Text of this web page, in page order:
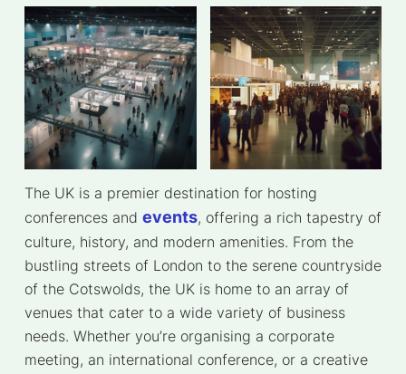
The UK is a premier destination for hosting
conferences and events, offering a rich tapestry of
culture, history, and modern amenities. From the
bustling streets of London to the serene countryside
of the Cotswolds, the UK is home to an array of
venues that cater to a wide variety of business
needs. Whether you’re organising a corporate
meeting, an international conference, or a creative